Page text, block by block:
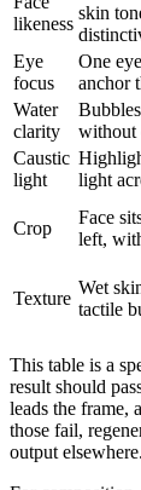
likeness
skin
Eye
focus
One
anchor
Water
clarity
without
Caustic
light
light
Crop
Face
left,
Texture
Wet
tactile
This table is a
result should
leads the frame,
those fail,
output elsewhere.